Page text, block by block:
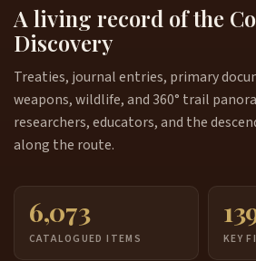
A living record of the
Discovery
Treaties, journal entries, primary
weapons, wildlife, and 360° trail
researchers, educators, and the
along the route.
6,073
CATALOGUED ITEMS KEY